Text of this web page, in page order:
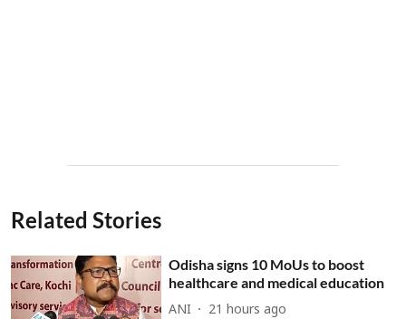
Related Stories
Odisha signs 10 MoUs to boost
healthcare and medical education
ANI 21 hours ago